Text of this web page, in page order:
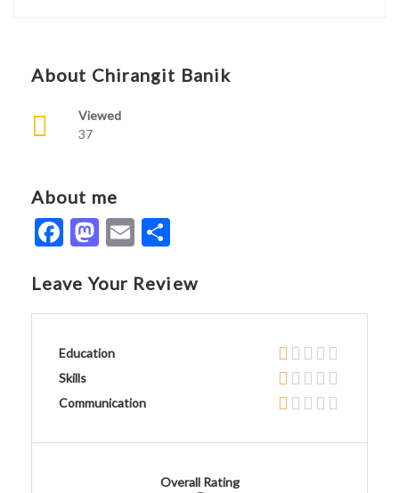
About Chirangit Banik
Viewed
37
About me
Facebook
Mastodon
Email
Leave Your Review
Education
Skills
Communication
Overall Rating